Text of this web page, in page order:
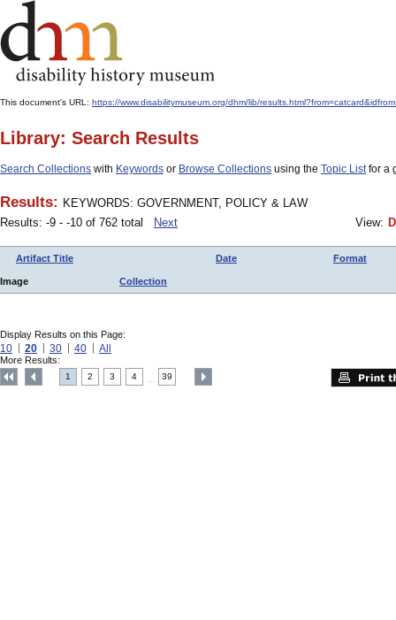
This document's URL: https://www.disabilitymuseum.org/dhm/lib/
Library: Search Results
Search Collections with Keywords or Browse Collections using the Topic Listfor a
Results: KEYWORDS: GOVERNMENT, POLICY & LAW
Results: -9 - -10 of 762 total
Next View:
Artifact Title Date Format
Image Collection
Display Results on this Page:
10 20 30 40 All
More Results:
1 2 3 4 39